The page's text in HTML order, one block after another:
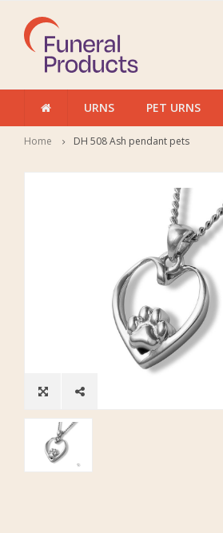
URNS PET URNS
Home DH 508 Ash pendant pets